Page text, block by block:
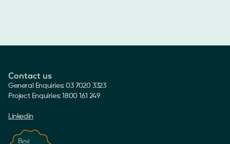
Contact us
General Enquiries: 03 7020 3323
Project Enquiries: 1800 161 249
Linkedin